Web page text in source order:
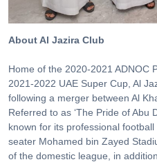
About Al Jazira Club
Home of the 2020-2021 ADNOC
2021-2022 UAE Super Cup, Al
following a merger between Al
Referred to as ‘The Pride of Abu
known for its professional
seater Mohamed bin Zayed
of the domestic league, in